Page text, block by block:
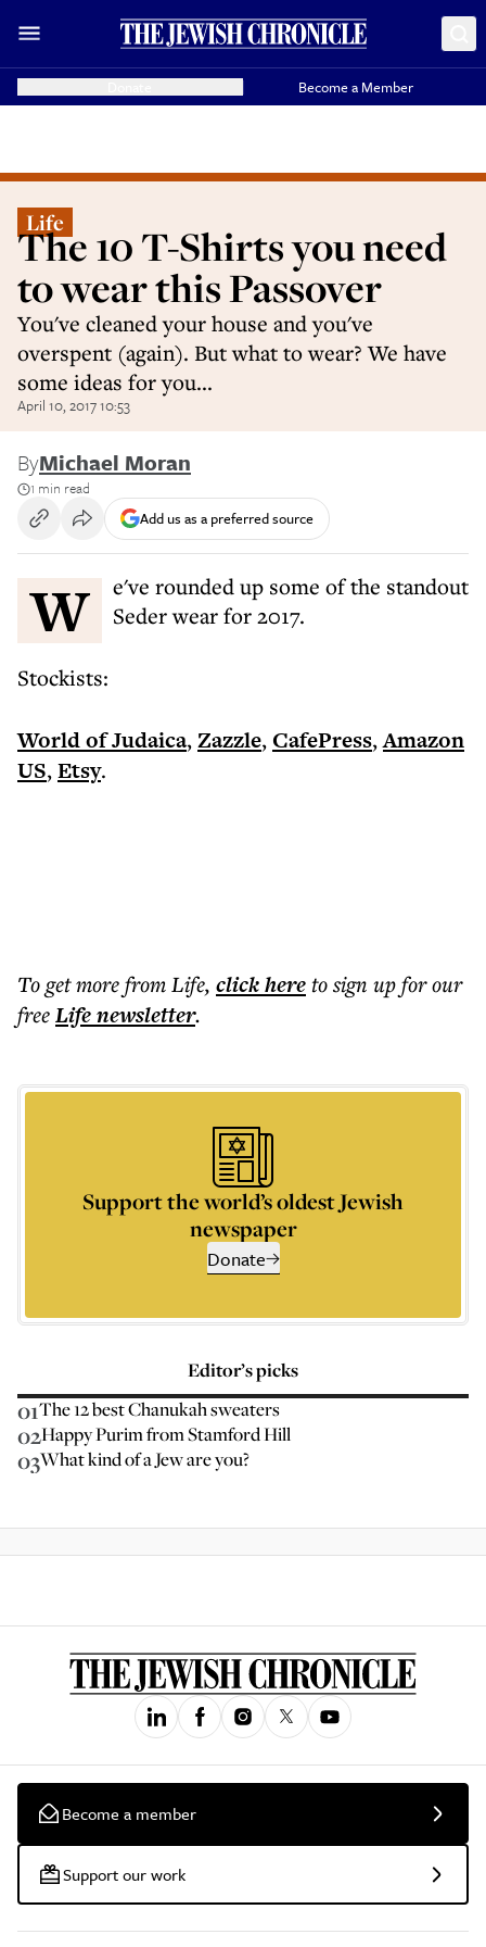
Become a Member
Life
The 10 T-Shirts you need
to wear this Passover
You've cleaned your house and you've
overspent (again). But what to wear? We have
some ideas for you...
April 10, 2017 10:53
ByMichael Moran
1 min read
Add us as a preferred source
We've rounded up some of the standout Seder wear for 2017.
Stockists:
World of Judaica,Zazzle, CafePress,Amazon
US,Etsy.
To get morefrom Life, click hereto sign up for our
freeLifenewsletter.
Support the world’s oldest Jewish
newspaper
Donate
Editor’s picks
01The 12 best Chanukah sweaters
02Happy Purim from Stamford Hill
03What kind of a Jew are you?
Become a member
Support our work